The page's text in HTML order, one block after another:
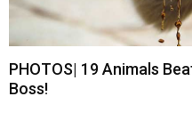
PHOTOS| 19 Animals
Boss!